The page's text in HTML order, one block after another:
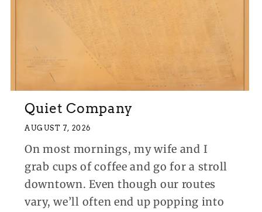
Quiet Company
AUGUST 7, 2026
On most mornings, my wife and I
grab cups of coffee and go for a stroll
downtown. Even though our routes
vary, we’ll often end up popping into